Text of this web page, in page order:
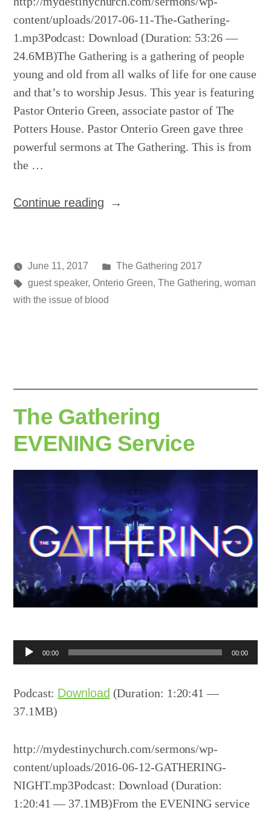
content/uploads/2017-06-11-The-Gathering-
1.mp3Podcast: Download (Duration: 53:26 —
24.6MB)The Gathering is a gathering of people
young and old from all walks of life for one cause
and that’s to worship Jesus. This year is featuring
Pastor Onterio Green, associate pastor of The
Potters House. Pastor Onterio Green gave three
powerful sermons at The Gathering. This is from
the …
Continue reading“The
Posted
by
media
June 11, 2017
Posted
in
The Gathering 2017
Tags:
guest speaker, Onterio Green, The Gathering, woman
with the issue of blood
The Gathering
EVENING Service
Audio00:00 00:00
Podcast: Download (Duration: 1:20:41 —
37.1MB)
http://mydestinychurch.com/sermons/wp-
content/uploads/2016-06-12-GATHERING-
NIGHT.mp3Podcast: Download (Duration:
1:20:41 — 37.1MB)From the EVENING service